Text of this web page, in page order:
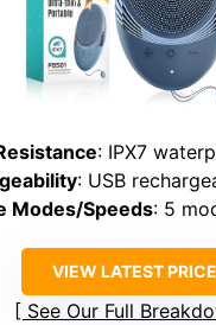
: IPX7
: USB
Modes/Speeds: 5
VIEW LATEST PRICE
See Our Full